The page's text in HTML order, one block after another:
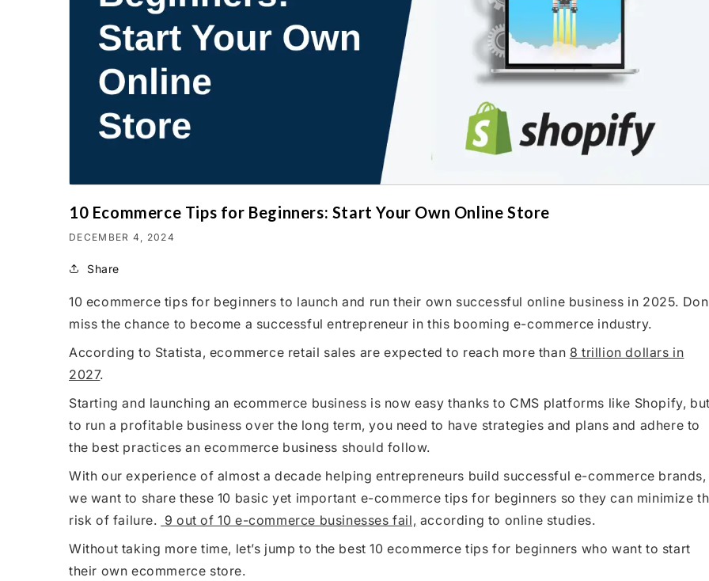
10 Ecommerce Tips for Beginners: Start Your Own Online Store
DECEMBER 4, 2024
Share
10 ecommerce tips for beginners to launch and run their own successful online business in 2025.
miss the chance to become a successful entrepreneur in this booming e-commerce industry.
According to Statista, ecommerce retail sales are expected to reach more than 8 trillion dollars in
2027.
Starting and launching an ecommerce business is now easy thanks to CMS platforms like Shopify,
to run a profitable business over the long term, you need to have strategies and plans and adhere to
the best practices an ecommerce business should follow.
With our experience of almost a decade helping entrepreneurs build successful e-commerce brands,
we want to share these 10 basic yet important e-commerce tips for beginners so they can minimize
risk of failure. 9 out of 10 e-commerce businesses fail, according to online studies.
Without taking more time, let’s jump to the best 10 ecommerce tips for beginners who want to start
their own ecommerce store.